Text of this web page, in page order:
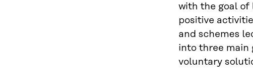
with the goal of
positive
and schemes
into three main
voluntary